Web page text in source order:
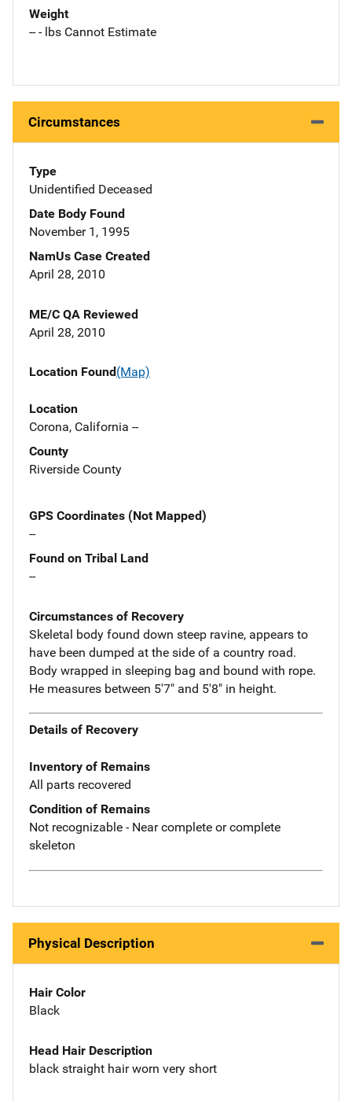
Weight
-- - lbs Cannot Estimate
Circumstances
Type
Unidentified Deceased
Date Body Found
November 1, 1995
NamUs Case Created
April 28, 2010
ME/C QA Reviewed
April 28, 2010
Location Found(Map)
Location
Corona, California --
County
Riverside County
GPS Coordinates (Not Mapped)
--
Found on Tribal Land
--
Circumstances of Recovery
Skeletal body found down steep ravine, appears to
have been dumped at the side of a country road.
Body wrapped in sleeping bag and bound with rope.
He measures between 5'7" and 5'8" in height.
Details of Recovery
Inventory of Remains
All parts recovered
Condition of Remains
Not recognizable - Near complete or complete
skeleton
Physical Description
Hair Color
Black
Head Hair Description
black straight hair worn very short